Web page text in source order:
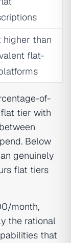
higher than
flat-
of-
tier with
Below
genuinely
flat tiers
month,
the rational
that